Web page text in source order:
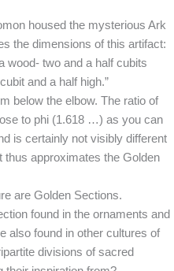
housed the mysterious Ark
the dimensions of this artifact:
wood- two and a half cubits
and a half high.”
below the elbow. The ratio of
to phi (1.618 …) as you can
is certainly not visibly different
thus approximates the Golden
are Golden Sections.
found in the ornaments and
also found in other cultures of
divisions of sacred